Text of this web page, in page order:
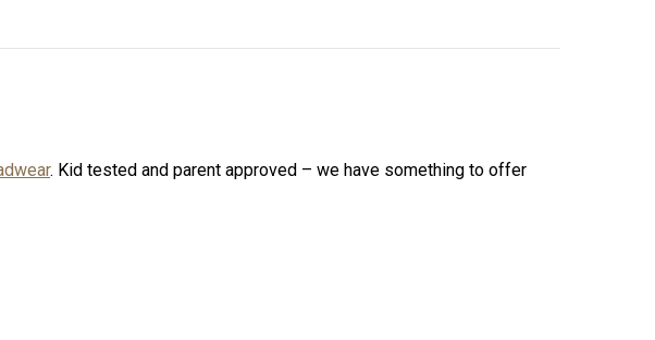
. Kid tested and parent approved – we have something to offer